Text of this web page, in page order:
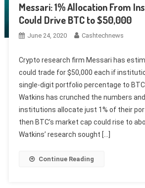
Messari: 1% Allocation From
Could Drive BTC to $50,000
June 24, 2020 Cashtechnews
Crypto research firm Messari has
could trade for $50,000 each if
single-digit portfolio percentage to
Watkins has crunched the numbers
institutions allocate just 1% of their
then BTC’s market cap could rise to
Watkins’ research sought […]
Continue Reading